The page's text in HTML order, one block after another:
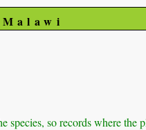
so records where the